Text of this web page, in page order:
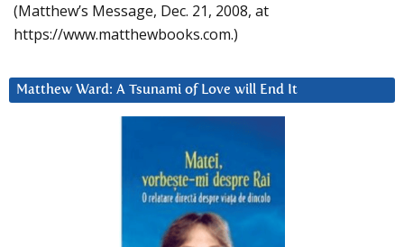
(Matthew’s Message, Dec. 21, 2008, at
https://www.matthewbooks.com.)
Matthew Ward: A Tsunami of Love will End It